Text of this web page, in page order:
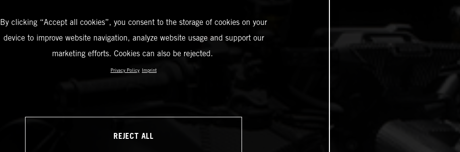
By clicking “Accept all cookies”, you consent to the storage of cookies on your
device to improve website navigation, analyze website usage and support our
marketing efforts. Cookies can also be rejected.
Privacy Policy Imprint
REJECT ALL